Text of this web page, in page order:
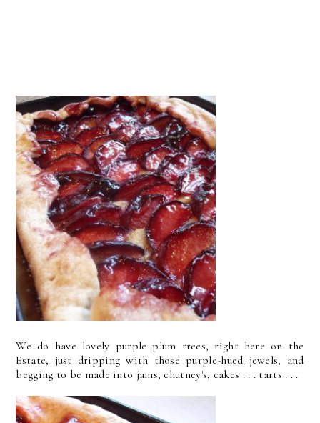
We do have lovely purple plum trees, right here on the
Estate, just dripping with those purple-hued jewels, and
begging to be made into jams, chutney's, cakes . . . tarts . . .